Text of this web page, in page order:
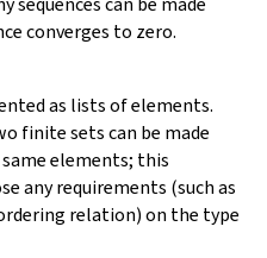
converges to zero.
as lists of elements.
finite sets can be made
elements; this
any requirements (such as
relation) on the type